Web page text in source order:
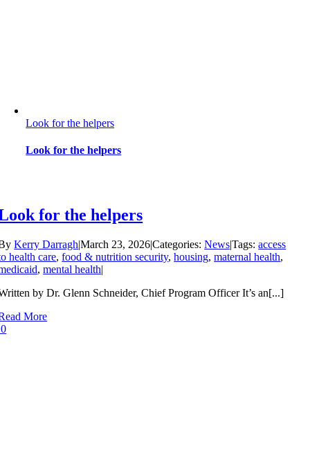
Look for the helpers
Look for the helpers
for the helpers
Kerry Darragh|March 23, 2026|Categories:News|Tags:access
health care,food & nutrition security,housing,maternal health,
,mental health|
by Dr. Glenn Schneider, Chief Program Officer It’s an[...]
More